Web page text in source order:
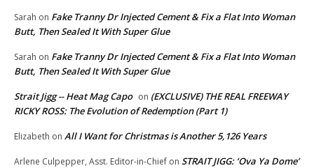
Sarah on Fake Tranny Dr Injected Cement & Fix a Flat Into Woman
Butt, Then Sealed It With Super Glue
Sarah on Fake Tranny Dr Injected Cement & Fix a Flat Into Woman
Butt, Then Sealed It With Super Glue
Strait Jigg -- Heat Mag Capo on (EXCLUSIVE) THE REAL FREEWAY
RICKY ROSS: The Evolution of Redemption (Part 1)
Elizabeth on All I Want for Christmas is Another 5,126 Years
Arlene Culpepper, Asst. Editor-in-Chief on STRAIT JIGG: ‘Ova Ya Dome’